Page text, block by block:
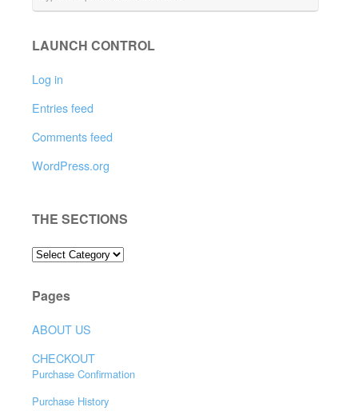
LAUNCH CONTROL
Log in
Entries feed
Comments feed
WordPress.org
THE SECTIONS
THE
Pages
ABOUT US
CHECKOUT
Purchase Confirmation
Purchase History